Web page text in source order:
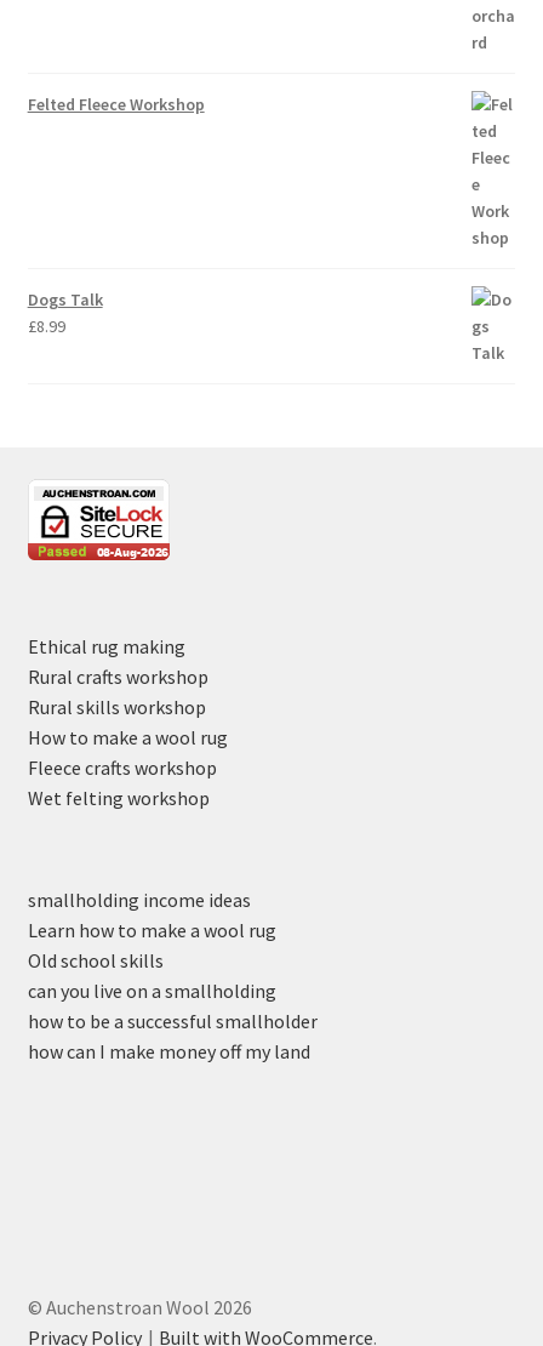
Felted Fleece Workshop
Dogs Talk
£8.99
Ethical rug making
Rural crafts workshop
Rural skills workshop
How to make a wool rug
Fleece crafts workshop
Wet felting workshop
smallholding income ideas
Learn how to make a wool rug
Old school skills
can you live on a smallholding
how to be a successful smallholder
how can I make money off my land
© Auchenstroan Wool 2026
Privacy Policy
Built with WooCommerce.